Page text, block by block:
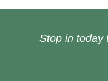
Stop in today